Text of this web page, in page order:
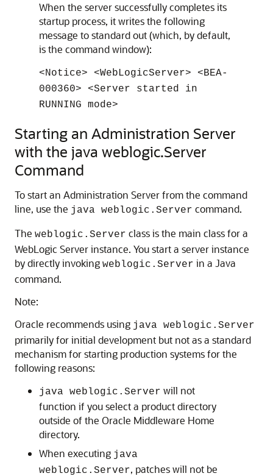
When the server successfully completes its
startup process, it writes the following
message to standard out (which, by default,
is the command window):
<Notice> <WebLogicServer> <BEA-
000360> <Server started in
RUNNING mode>
Starting an Administration Server
with the java weblogic.Server
Command
To start an Administration Server from the command
line, use the java weblogic.Server command.
The weblogic.Server class is the main class for a
WebLogic Server instance. You start a server instance
by directly invoking weblogic.Server in a Java
command.
Note:
Oracle recommends using java weblogic.Server
primarily for initial development but not as a standard
mechanism for starting production systems for the
following reasons:
java weblogic.Server will not
function if you select a product directory
outside of the Oracle Middleware Home
directory.
When executing java
weblogic.Server, patches will not be